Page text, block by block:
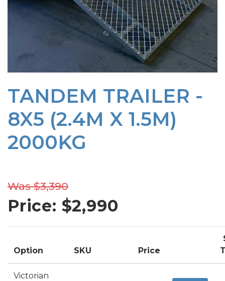
TANDEM TRAILER -
8X5 (2.4M X 1.5M)
2000KG
Was $3,390
Price: $2,990
Option SKU Price
Victorian